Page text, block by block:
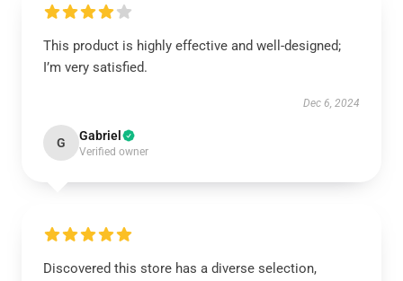
This product is highly effective and well-designed;
I’m very satisfied.
Dec 6, 2024
G Gabriel
Verified owner
Discovered this store has a diverse selection,